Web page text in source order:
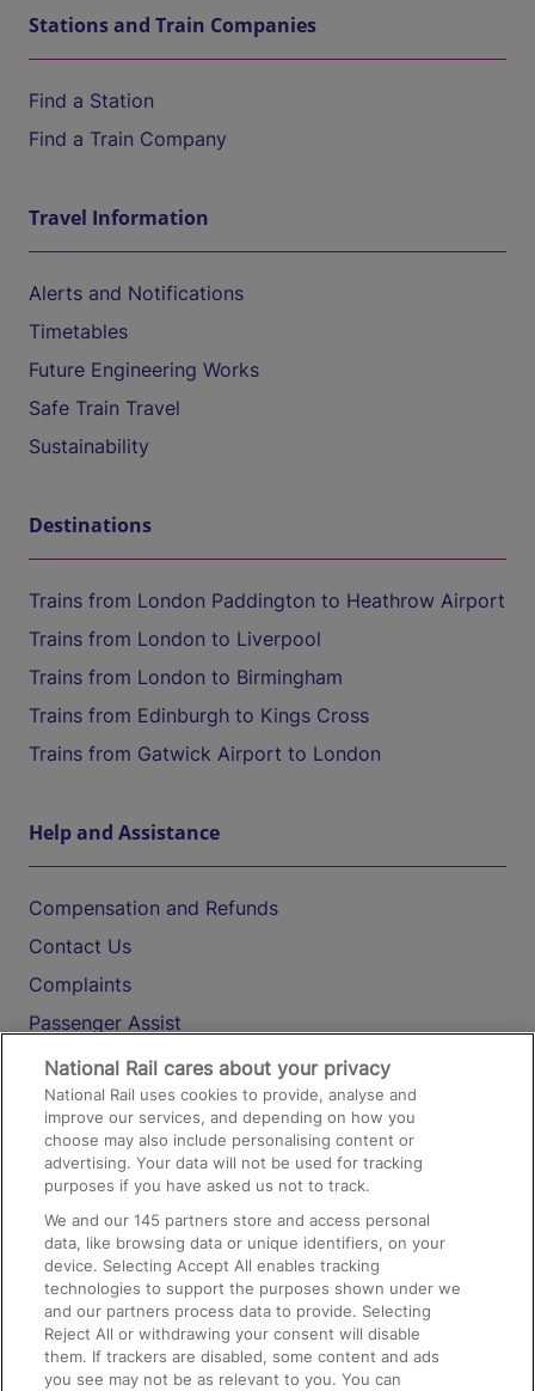
Stations and Train Companies
Find a Station
Find a Train Company
Travel Information
Alerts and Notifications
Timetables
Future Engineering Works
Safe Train Travel
Sustainability
Destinations
Trains from London Paddington to Heathrow Airport
Trains from London to Liverpool
Trains from London to Birmingham
Trains from Edinburgh to Kings Cross
Trains from Gatwick Airport to London
Help and Assistance
Compensation and Refunds
Contact Us
Complaints
Passenger Assist
Media
Text 61016
On the Train
Accessible Train Travel and Facilities
Train Travel with Bicycles
Train Travel with Pets
Train Travel with Children
National Rail cares about your privacy
National Rail uses cookies to provide, analyse and
improve our services, and depending on how you
choose may also include personalising content or
advertising. Your data will not be used for tracking
purposes if you have asked us not to track.
We and our145 partners store and access personal
data, like browsing data or unique identifiers, on your
device. Selecting Accept All enables tracking
technologies to support the purposes shown under we
and our partners process data to provide. Selecting
Reject All or withdrawing your consent will disable
them. If trackers are disabled, some content and ads
you see may not be as relevant to you. You can